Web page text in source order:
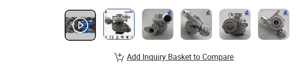
Add Inquiry Basket to Compare